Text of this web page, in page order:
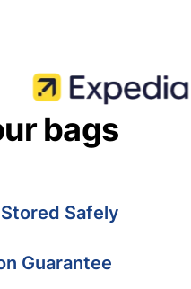
bags
Safely
Guarantee